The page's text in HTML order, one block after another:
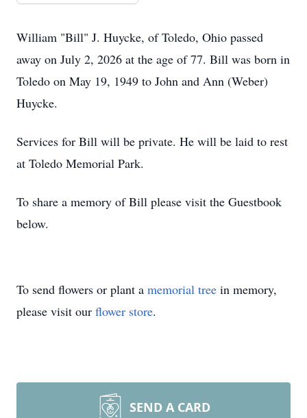
William "Bill" J. Huycke, of Toledo, Ohio passed
away on July 2, 2026 at the age of 77. Bill was born in
Toledo on May 19, 1949 to John and Ann (Weber)
Huycke.
Services for Bill will be private. He will be laid to rest
at Toledo Memorial Park.
To share a memory of Bill please visit the Guestbook
below.
To send flowers or plant a memorial tree in memory,
please visit our flower store.
SEND A CARD